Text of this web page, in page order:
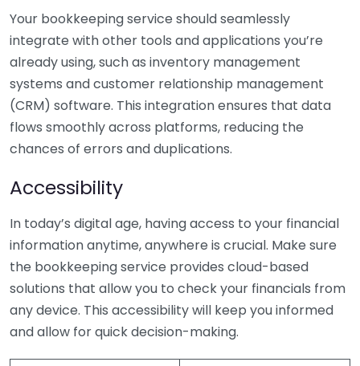
Your bookkeeping service should seamlessly
integrate with other tools and applications you’re
already using, such as inventory management
systems and customer relationship management
(CRM) software. This integration ensures that data
flows smoothly across platforms, reducing the
chances of errors and duplications.
Accessibility
In today’s digital age, having access to your financial
information anytime, anywhere is crucial. Make sure
the bookkeeping service provides cloud-based
solutions that allow you to check your financials from
any device. This accessibility will keep you informed
and allow for quick decision-making.